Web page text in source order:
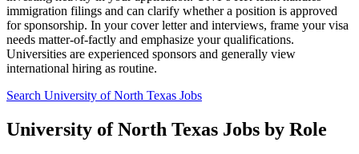
immigration filings and can clarify whether a position is approved
for sponsorship. In your cover letter and interviews, frame your visa
needs matter-of-factly and emphasize your qualifications.
Universities are experienced sponsors and generally view
international hiring as routine.
Search University of North Texas Jobs
University of North Texas Jobs by Role